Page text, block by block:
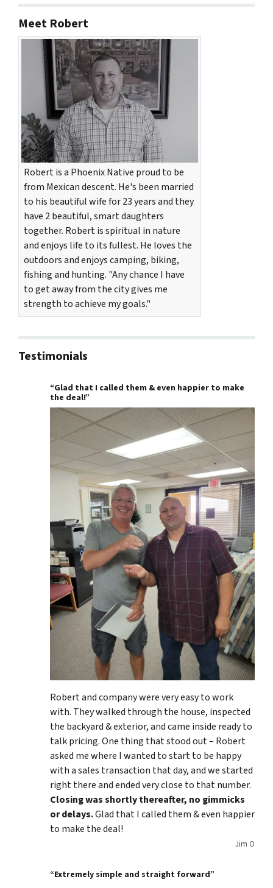
Meet Robert
Robert is a Phoenix Native proud to be
from Mexican descent. He's been married
to his beautiful wife for 23 years and they
have 2 beautiful, smart daughters
together. Robert is spiritual in nature
and enjoys life to its fullest. He loves the
outdoors and enjoys camping, biking,
fishing and hunting. "Any chance I have
to get away from the city gives me
strength to achieve my goals."
Testimonials
“Glad that I called them & even happier to make
the deal!”
Robert and company were very easy to work
with. They walked through the house, inspected
the backyard & exterior, and came inside ready to
talk pricing. One thing that stood out – Robert
asked me where I wanted to start to be happy
with a sales transaction that day, and we started
right there and ended very close to that number.
Closing was shortly thereafter, no gimmicks
or delays.Glad that I called them & even happier
to make the deal!
Jim O
“Extremely simple and straight forward”